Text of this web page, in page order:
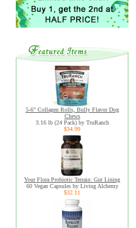
5-6" Collagen Rolls, Bully Flavor Dog
Chews
3.16 lb (24 Pack) by TruRanch
$34.99
Your Flora Probiotic Terrain: Gut Lining
60 Vegan Capsules by Living Alchemy
$32.11